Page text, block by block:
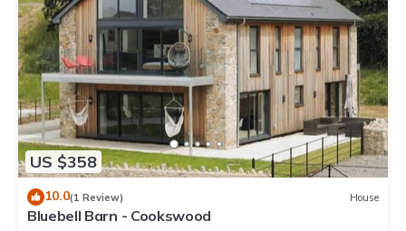
US $358
10.0(1 Review) House
Bluebell Barn - Cookswood